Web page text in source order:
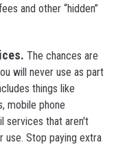
and other “hidden”
The chances are
will never use as part
things like
mobile phone
services that aren't
use. Stop paying extra